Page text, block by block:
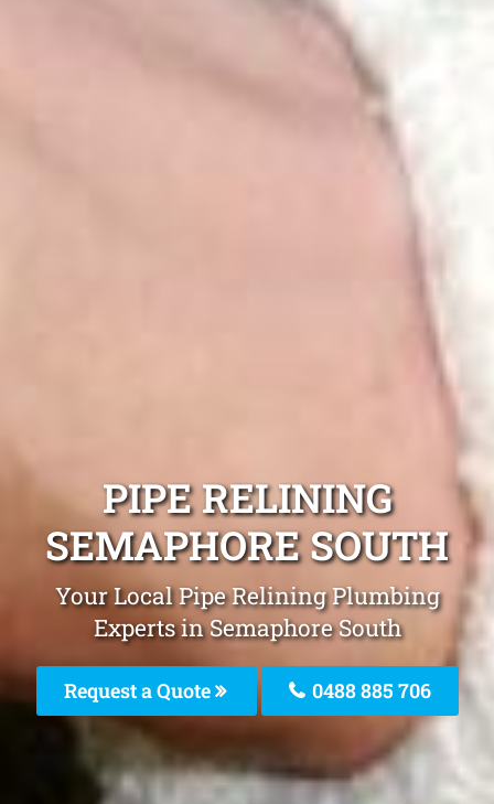
PIPE RELINING
SEMAPHORE SOUTH
Your Local Pipe Relining Plumbing
Experts in Semaphore South
Request a Quote 0488 885 706